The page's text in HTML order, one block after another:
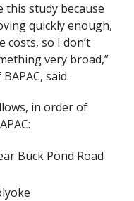
this study because
quickly enough,
so I don’t
very broad,”
said.
in order of
Buck Pond Road